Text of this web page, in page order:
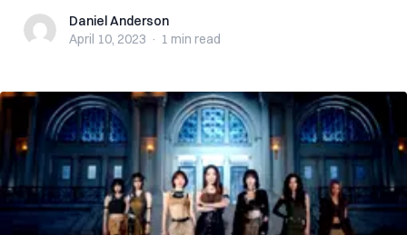
Daniel Anderson
Daniel Anderson
April 10, 2023 · 1 min read